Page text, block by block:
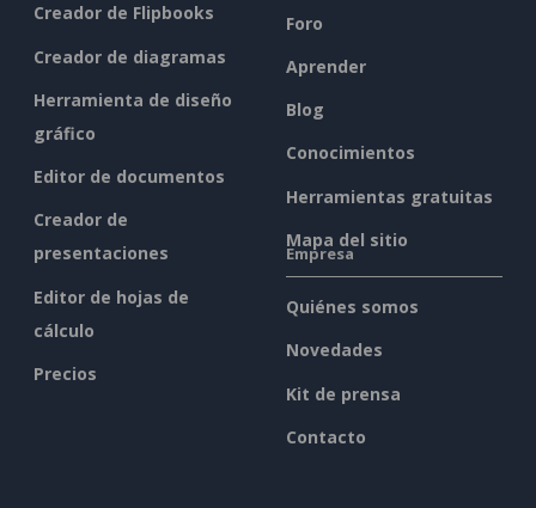
Creador de Flipbooks
Creador de diagramas
Herramienta de diseño
gráfico
Editor de documentos
Creador de
presentaciones
Editor de hojas de
cálculo
Precios
Foro
Aprender
Blog
Conocimientos
Herramientas gratuitas
Mapa del sitio
Empresa
Quiénes somos
Novedades
Kit de prensa
Contacto